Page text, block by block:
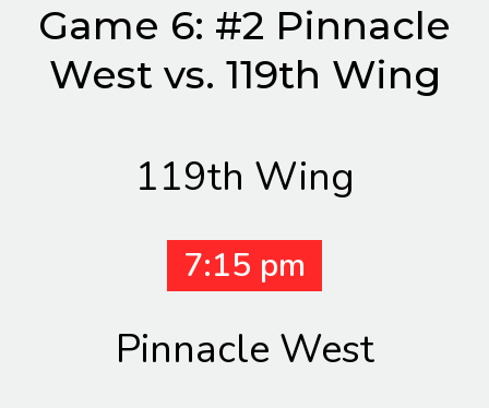
Game 6: #2 Pinnacle
West vs. 119th Wing
119th Wing
7:15 pm
Pinnacle West